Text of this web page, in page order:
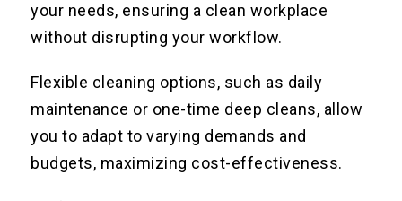
your needs, ensuring a clean workplace
without disrupting your workflow.
Flexible cleaning options, such as daily
maintenance or one-time deep cleans, allow
you to adapt to varying demands and
budgets, maximizing cost-effectiveness.